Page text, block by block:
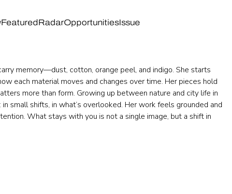
FeaturedRadarOpportunitiesIssue
memory—dust, cotton, orange peel, and indigo. She starts
each material moves and changes over time. Her pieces hold
more than form. Growing up between nature and city life in
small shifts, in what’s overlooked. Her work feels grounded and
What stays with you is not a single image, but a shift in